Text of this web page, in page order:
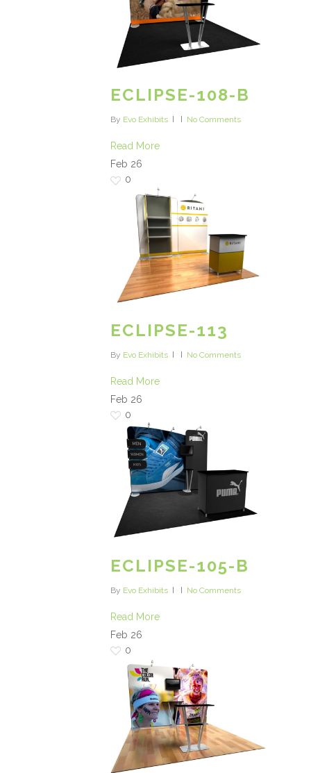
ECLIPSE-108-B
By Evo Exhibits No Comments
Read More
Feb 26
0
ECLIPSE-113
By Evo Exhibits No Comments
Read More
Feb 26
0
ECLIPSE-105-B
By Evo Exhibits No Comments
Read More
Feb 26
0